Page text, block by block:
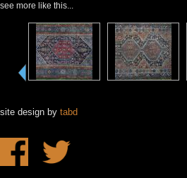
see more like this...
site design by tabd